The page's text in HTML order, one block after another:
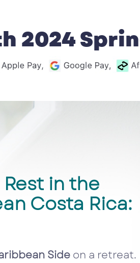
2024
in the
Costa Rica:
Side on a retreat.